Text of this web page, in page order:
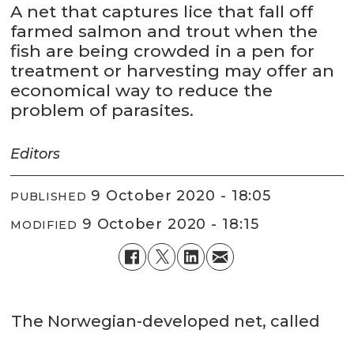
A net that captures lice that fall off
farmed salmon and trout when the
fish are being crowded in a pen for
treatment or harvesting may offer an
economical way to reduce the
problem of parasites.
Editors
PUBLISHED 9 October 2020 - 18:05
MODIFIED 9 October 2020 - 18:15
The Norwegian-developed net, called